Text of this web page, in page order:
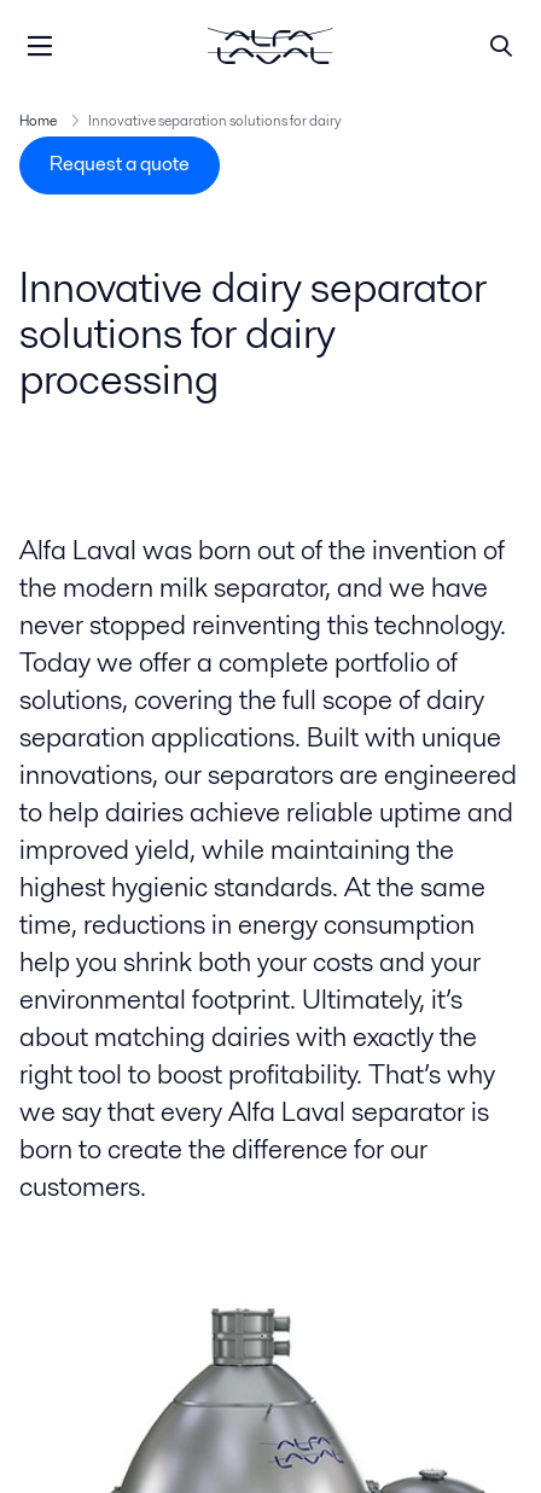
Home Innovative separation solutions for dairy
Request a quote
Innovative dairy separator
solutions for dairy
processing
Alfa Laval was born out of the invention of
the modern milk separator, and we have
never stopped reinventing this technology.
Today we offer a complete portfolio of
solutions, covering the full scope of dairy
separation applications. Built with unique
innovations, our separators are engineered
to help dairies achieve reliable uptime and
improved yield, while maintaining the
highest hygienic standards. At the same
time, reductions in energy consumption
help you shrink both your costs and your
environmental footprint. Ultimately, it’s
about matching dairies with exactly the
right tool to boost profitability. That’s why
we say that every Alfa Laval separator is
born to create the difference for our
customers.